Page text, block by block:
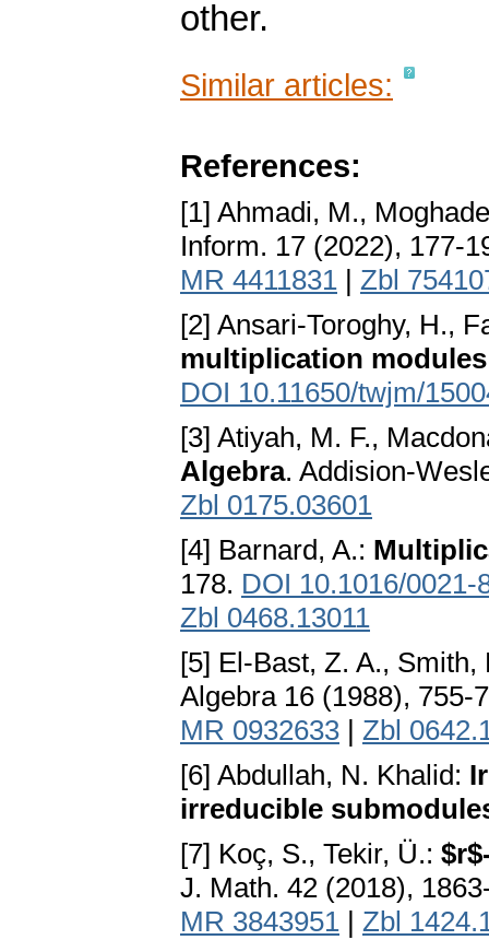
other.
Similar articles:
References:
[1] Ahmadi, M.,
Inform. 17 (2022), 177-
MR 4411831 | Zbl
[2] Ansari-Toroghy, H.,
multiplication modules
DOI 10.11650/twjm/
[3] Atiyah, M. F.,
Algebra. Addision-
Zbl 0175.03601
[4] Barnard, A.:
178. DOI 10.1016/0021-
Zbl 0468.13011
[5] El-Bast, Z. A., Smith,
Algebra 16 (1988), 755-
MR 0932633 | Zbl
[6] Abdullah, N. Khalid:
irreducible
[7] Koç, S., Tekir, Ü.:
J. Math. 42 (2018),
MR 3843951 | Zbl